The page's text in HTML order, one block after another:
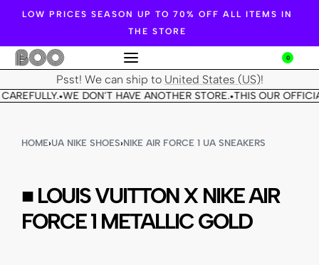
LOW PRICES SEASON UP TO 70% OFF ALL ITEMS IN
THE STORE
0
Psst! We can ship to United States (US)!
•WE DON'T HAVE ANOTHER STORE.•THIS OUR
HOME›UA NIKE SHOES›NIKE AIR FORCE 1 UA SNEAKERS
■ LOUIS VUITTON X NIKE AIR
FORCE 1 METALLIC GOLD